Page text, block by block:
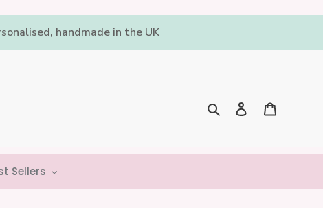
handmade in the UK
Search Log in
Sellers